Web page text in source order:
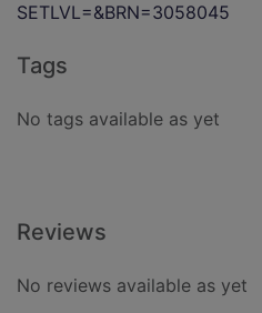
SETLVL=&BRN=3058045
Tags
No tags available as yet
Reviews
No reviews available as yet